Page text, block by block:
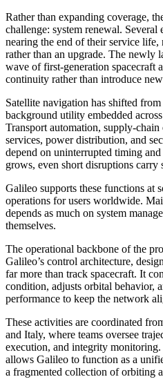
Rather than expanding coverage,
challenge: system renewal. Several
nearing the end of their service life,
rather than an upgrade. The newly
wave of first-generation spacecraft
continuity rather than introduce
Satellite navigation has shifted
background utility embedded
Transport automation, supply-
services, power distribution, and
depend on uninterrupted timing
grows, even short disruptions carry
Galileo supports these functions at
operations for users worldwide.
depends as much on system
themselves.
The operational backbone of the
Galileo’s control architecture,
far more than track spacecraft. It
condition, adjusts orbital behavior,
performance to keep the network
These activities are coordinated
and Italy, where teams oversee
execution, and integrity
allows Galileo to function as a
a fragmented collection of orbiting